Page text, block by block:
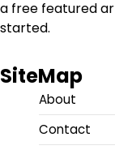
a free featured
started.
SiteMap
About
Contact